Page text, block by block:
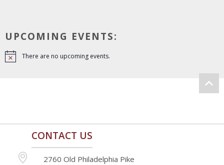
UPCOMING EVENTS:
Notice There are no upcoming events.
CONTACT US
2760 Old Philadelphia Pike